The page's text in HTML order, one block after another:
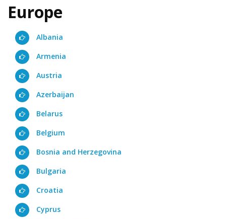
Europe
Albania
Armenia
Austria
Azerbaijan
Belarus
Belgium
Bosnia and Herzegovina
Bulgaria
Croatia
Cyprus